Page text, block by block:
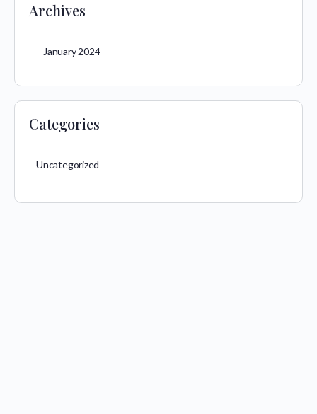
Archives
January 2024
Categories
Uncategorized